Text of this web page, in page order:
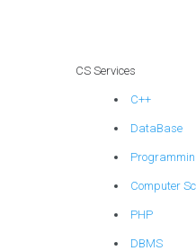
CS Services
C++
DataBase
Computer
PHP
DBMS